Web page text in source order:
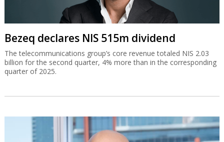
Bezeq declares NIS 515m dividend
The telecommunications group’s core revenue totaled NIS 2.03
billion for the second quarter, 4% more than in the corresponding
quarter of 2025.